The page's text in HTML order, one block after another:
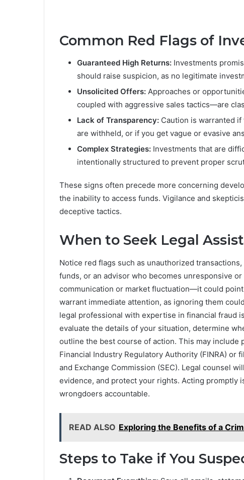
Common Red Flags of
Guaranteed High Returns: Investments
should raise suspicion, as no legitimate
Unsolicited Offers: Approaches or
coupled with aggressive sales tactics—are
Lack of Transparency: Caution is warranted
are withheld, or if you get vague or evasive
Complex Strategies: Investments that are
intentionally structured to prevent proper
These signs often precede more concerning
the inability to access funds. Vigilance and
deceptive tactics.
When to Seek Legal
Notice red flags such as unauthorized
funds, or an advisor who becomes unresponsive
communication or market fluctuation—it could
warrant immediate attention, as ignoring them
legal professional with expertise in financial fraud
evaluate the details of your situation, determine
outline the best course of action. This may
Financial Industry Regulatory Authority (FINRA) or
and Exchange Commission (SEC). Legal counsel
evidence, and protect your rights. Acting promptly
wrongdoers accountable.
READ ALSO Exploring the Benefits of a
Steps to Take if You